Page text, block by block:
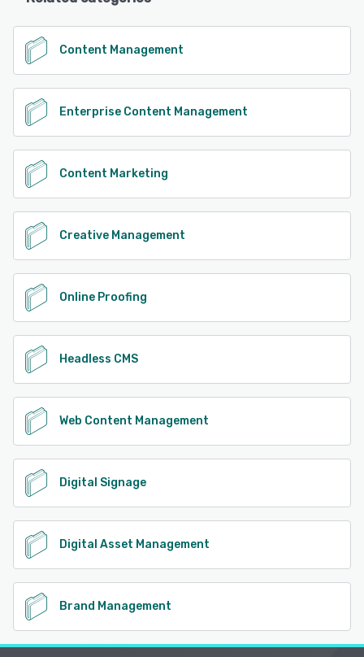
Content Management
Enterprise Content Management
Content Marketing
Creative Management
Online Proofing
Headless CMS
Web Content Management
Digital Signage
Digital Asset Management
Brand Management